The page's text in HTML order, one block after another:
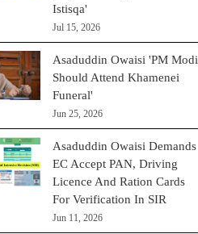
Istisqa'
Jul 15, 2026
Asaduddin Owaisi 'PM Modi
Should Attend Khamenei
Funeral'
Jun 25, 2026
Asaduddin Owaisi Demands
EC Accept PAN, Driving
Licence And Ration Cards
For Verification In SIR
Jun 11, 2026